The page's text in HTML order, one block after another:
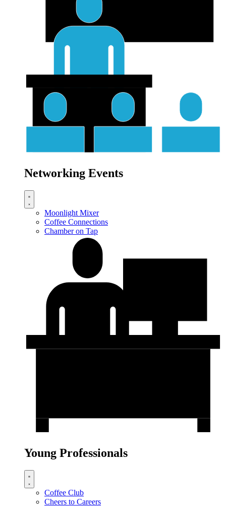
Networking Events
Moonlight Mixer
Coffee Connections
Chamber on Tap
Young Professionals
Coffee Club
Cheers to Careers